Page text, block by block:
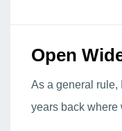
Open
As a general rule,
years back